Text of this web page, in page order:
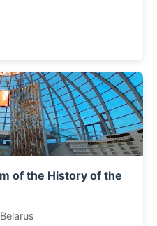
of the History of the